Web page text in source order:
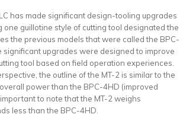
has made significant design-tooling upgrades
one guillotine style of cutting tool designated the
the previous models that were called the BPC-
significant upgrades were designed to improve
tool based on field operation experiences.
the outline of the MT-2 is similar to the
power than the BPC-4HD (improved
to note that the MT-2 weighs
less than the BPC-4HD.